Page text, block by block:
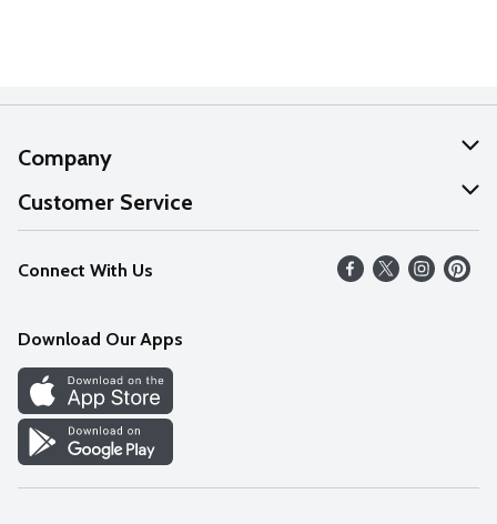
Company
About Us
Our Values
Careers
Discover
Find a Store
Customer Service
Help
FAQs
Connect With Us
Download Our Apps